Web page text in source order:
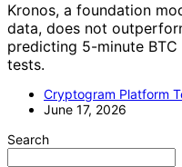
Kronos, a foundation
data, does not
predicting 5-minute
tests.
Cryptogram Platform
June 17, 2026
Search